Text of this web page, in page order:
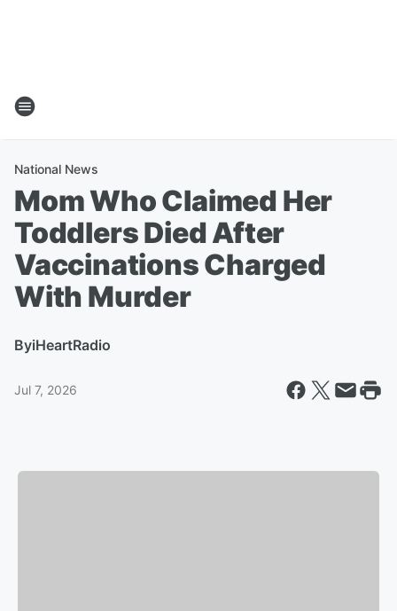
National News
Mom Who Claimed Her
Toddlers Died After
Vaccinations Charged
With Murder
ByiHeartRadio
Jul 7, 2026